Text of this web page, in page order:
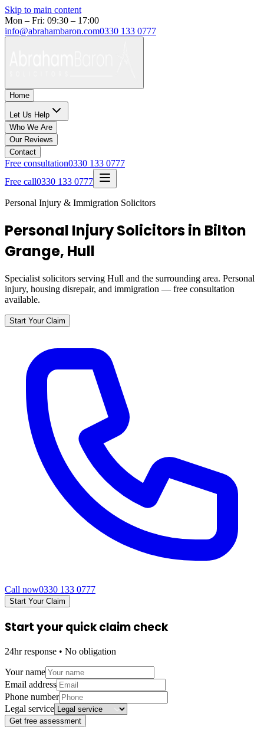
Skip to main content
Mon – Fri: 09:30 – 17:00
info@abrahambaron.com0330 133 0777
Home
Let Us Help
Who We Are
Our Reviews
Contact
Free consultation0330 133 0777
Free call0330 133 0777
Personal Injury & Immigration Solicitors
Personal Injury Solicitors in Bilton
Grange, Hull
Specialist solicitors serving Hull and the surrounding area. Personal
injury, housing disrepair, and immigration — free consultation
available.
Start Your Claim
Call now0330 133 0777
Start Your Claim
Start your quick claim check
24hr response • No obligation
Your name
Email address
Phone number
Legal service
Get free assessment